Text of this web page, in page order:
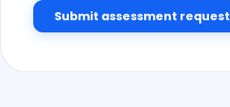
Submit assessment request